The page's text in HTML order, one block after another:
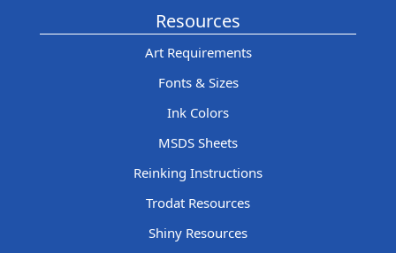
Resources
Art Requirements
Fonts & Sizes
Ink Colors
MSDS Sheets
Reinking Instructions
Trodat Resources
Shiny Resources